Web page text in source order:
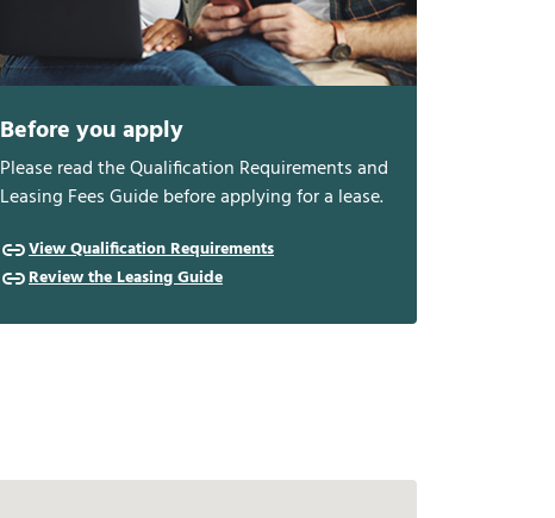
Before you apply
Please read the Qualification Requirements and
Leasing Fees Guide before applying for a lease.
View Qualification Requirements
Review the Leasing Guide